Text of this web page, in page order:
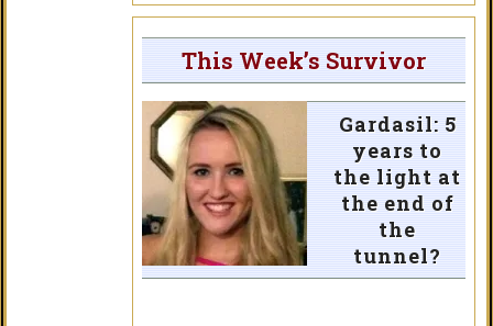
This Week’s Survivor
Gardasil: 5
years to
the light at
the end of
the
tunnel?